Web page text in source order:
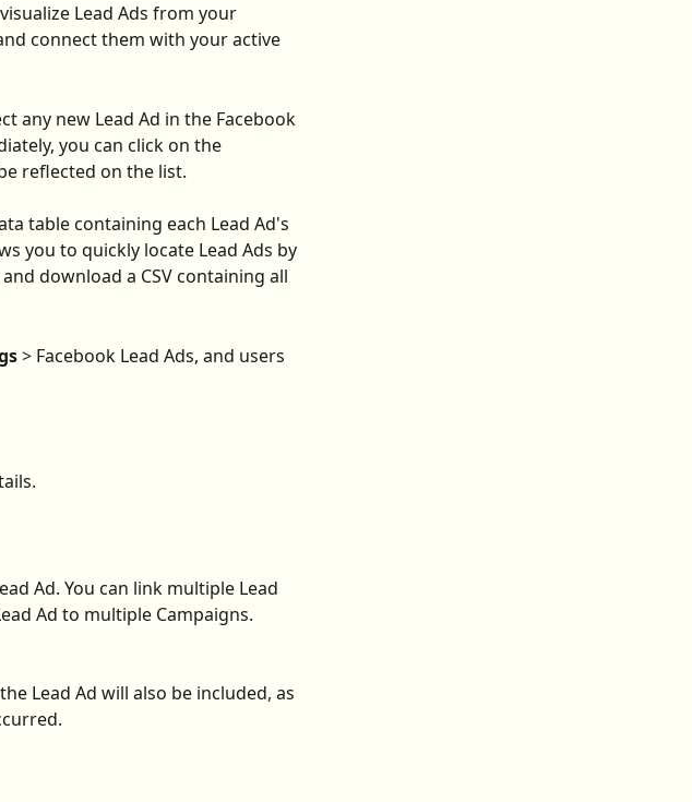
Lead Ads from your
connect them with your active
any new Lead Ad in the Facebook
you can click on the
reflected on the list.
table containing each Lead Ad's
you to quickly locate Lead Ads by
download a CSV containing all
> Facebook Lead Ads, and users
Ad. You can link multiple Lead
Ad to multiple Campaigns.
Lead Ad will also be included, as